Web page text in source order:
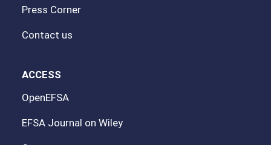
Press Corner
Contact us
ACCESS
OpenEFSA
EFSA Journal on Wiley